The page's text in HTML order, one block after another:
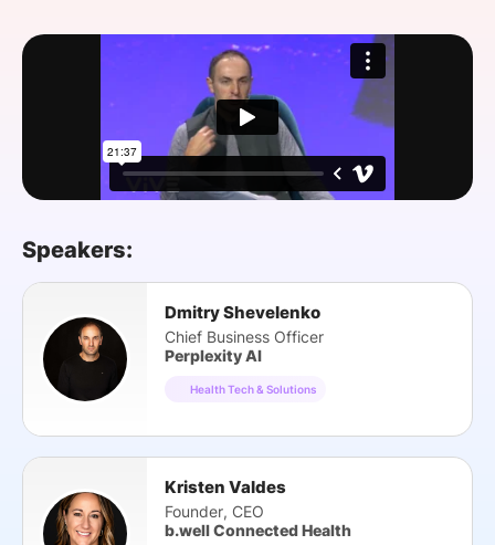
Speakers:
Dmitry Shevelenko
Chief Business Officer
Perplexity AI
Health Tech & Solutions
Kristen Valdes
Founder, CEO
b.well Connected Health